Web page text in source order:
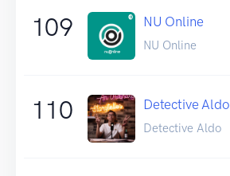
109 NU Online
NU Online
110 Detective Aldo
Detective Aldo